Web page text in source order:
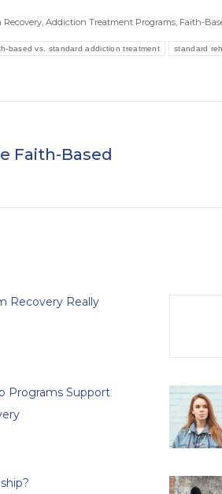
Addiction Treatment Programs Faith-
based vs. standard addiction treatment standard
Faith-Based
Recovery Really
Programs Support